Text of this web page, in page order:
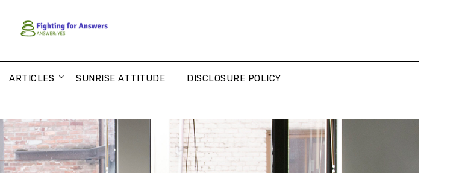
ARTICLES SUNRISE ATTITUDE DISCLOSURE POLICY